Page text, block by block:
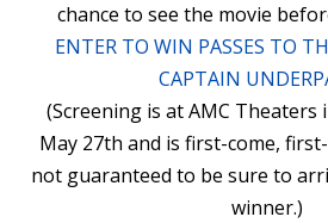
chance to see the movie
ENTER TO WIN PASSES TO
CAPTAIN
(Screening is at AMC
May 27th and is first-come,
not guaranteed to be sure to
winner.)